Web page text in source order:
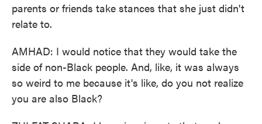
parents or friends take stances that she just didn't
relate to.
AMHAD: I would notice that they would take the
side of non-Black people. And, like, it was always
so weird to me because it's like, do you not realize
you are also Black?